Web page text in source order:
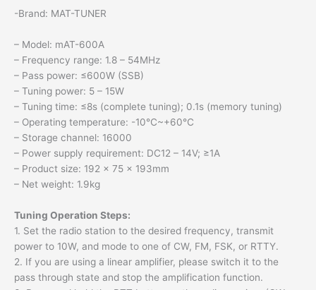
-Brand: MAT-TUNER
– Model: mAT-600A
– Frequency range: 1.8 – 54MHz
– Pass power: ≤600W (SSB)
– Tuning power: 5 – 15W
– Tuning time: ≤8s (complete tuning); 0.1s (memory tuning)
– Operating temperature: -10℃~+60℃
– Storage channel: 16000
– Power supply requirement: DC12 – 14V; ≥1A
– Product size: 192 x 75 x 193mm
– Net weight: 1.9kg
Tuning Operation Steps:
1. Set the radio station to the desired frequency, transmit
power to 10W, and mode to one of CW, FM, FSK, or RTTY.
2. If you are using a linear amplifier, please switch it to the
pass through state and stop the amplification function.